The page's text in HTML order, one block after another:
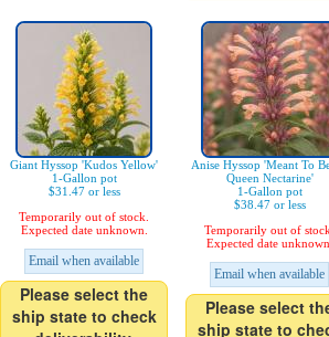
Giant Hyssop 'Kudos Yellow'
1-Gallon pot
$31.47 or less
Temporarily out of stock.
Expected date unknown.
Email when available
Please select the
ship state to check
Anise Hyssop 'Meant To
Queen Nectarine'
1-Gallon pot
$38.47 or less
Temporarily out of
Expected date
Email when available
Please select
ship state to